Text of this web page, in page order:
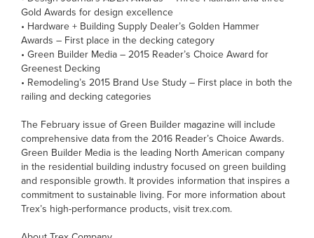
Gold Awards for design excellence
• Hardware + Building Supply Dealer’s Golden Hammer
Awards – First place in the decking category
• Green Builder Media – 2015 Reader’s Choice Award for
Greenest Decking
• Remodeling’s 2015 Brand Use Study – First place in both the
railing and decking categories
The February issue of Green Builder magazine will include
comprehensive data from the 2016 Reader’s Choice Awards.
Green Builder Media is the leading North American company
in the residential building industry focused on green building
and responsible growth. It provides information that inspires a
commitment to sustainable living. For more information about
Trex’s high-performance products, visit trex.com.